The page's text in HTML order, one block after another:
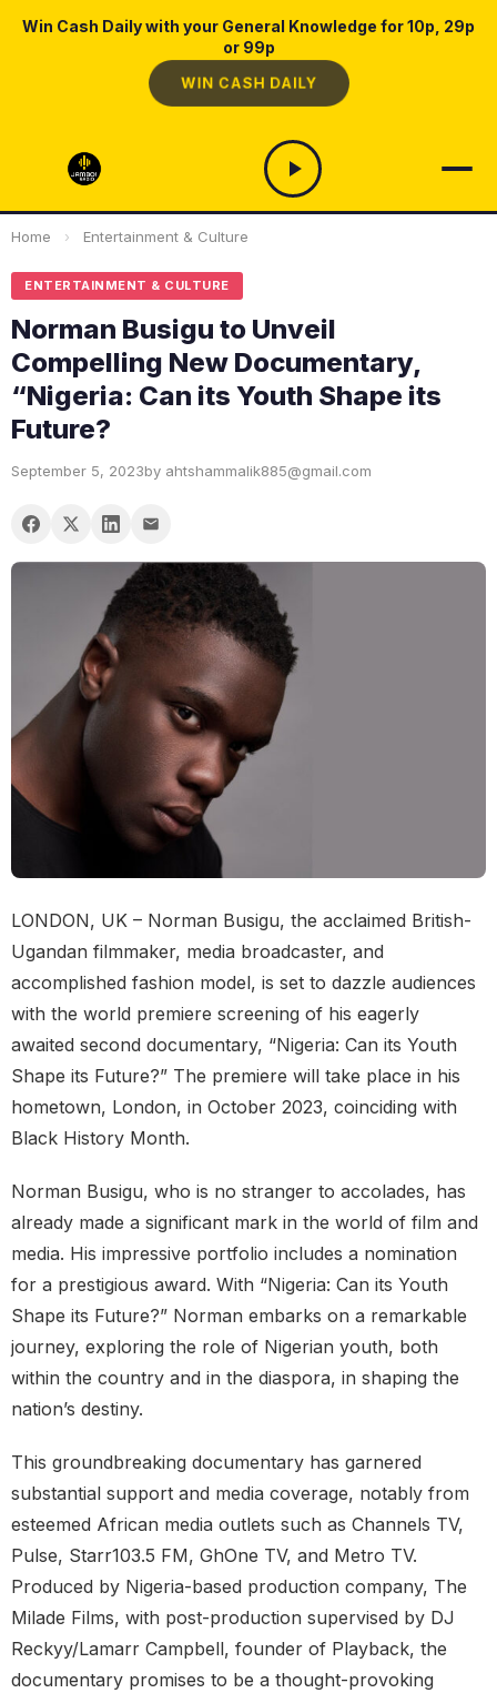
Win Cash Daily with your General Knowledge for 10p, 29p
or 99p
WIN CASH DAILY
Home › Entertainment & Culture
ENTERTAINMENT & CULTURE
Norman Busigu to Unveil
Compelling New Documentary,
“Nigeria: Can its Youth Shape its
Future?
September 5, 2023by ahtshammalik885@gmail.com
LONDON, UK – Norman Busigu, the acclaimed British-
Ugandan filmmaker, media broadcaster, and
accomplished fashion model, is set to dazzle audiences
with the world premiere screening of his eagerly
awaited second documentary, “Nigeria: Can its Youth
Shape its Future?” The premiere will take place in his
hometown, London, in October 2023, coinciding with
Black History Month.
Norman Busigu, who is no stranger to accolades, has
already made a significant mark in the world of film and
media. His impressive portfolio includes a nomination
for a prestigious award. With “Nigeria: Can its Youth
Shape its Future?” Norman embarks on a remarkable
journey, exploring the role of Nigerian youth, both
within the country and in the diaspora, in shaping the
nation’s destiny.
This groundbreaking documentary has garnered
substantial support and media coverage, notably from
esteemed African media outlets such as Channels TV,
Pulse, Starr103.5 FM, GhOne TV, and Metro TV.
Produced by Nigeria-based production company, The
Milade Films, with post-production supervised by DJ
Reckyy/Lamarr Campbell, founder of Playback, the
documentary promises to be a thought-provoking